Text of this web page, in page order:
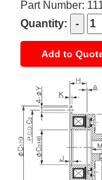
Part Number:
Quantity:
Add to